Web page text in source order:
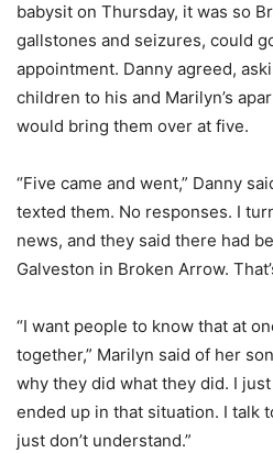
babysit on Thursday, it was so
gallstones and seizures, could
appointment. Danny agreed,
children to his and Marilyn’s
would bring them over at five.
“Five came and went,” Danny
texted them. No responses. I
news, and they said there had
Galveston in Broken Arrow.
“I want people to know that at
together,” Marilyn said of her
why they did what they did. I
ended up in that situation. I talk
just don’t understand.”